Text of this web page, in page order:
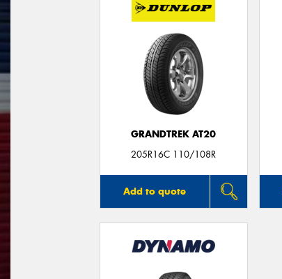
GRANDTREK AT20
205R16C 110/108R
Add to quote